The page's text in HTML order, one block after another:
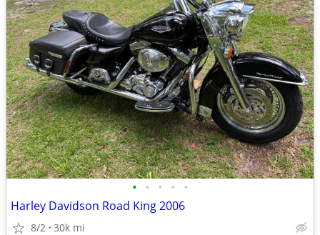
• • • • •
Harley Davidson Road King 2006
8/2 30k mi